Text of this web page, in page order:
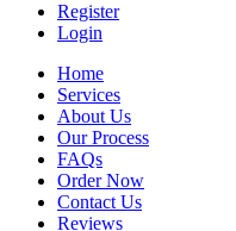
Register
Login
Home
Services
About Us
Our Process
FAQs
Order Now
Contact Us
Reviews